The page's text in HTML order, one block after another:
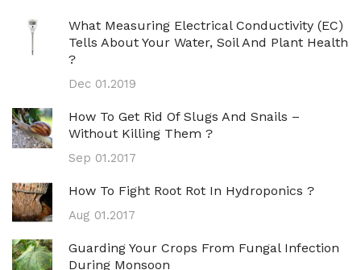
What Measuring Electrical Conductivity (EC)
Tells About Your Water, Soil And Plant Health
?
Dec 01.2019
How To Get Rid Of Slugs And Snails –
Without Killing Them ?
Sep 01.2017
How To Fight Root Rot In Hydroponics ?
Aug 01.2017
Guarding Your Crops From Fungal Infection
During Monsoon